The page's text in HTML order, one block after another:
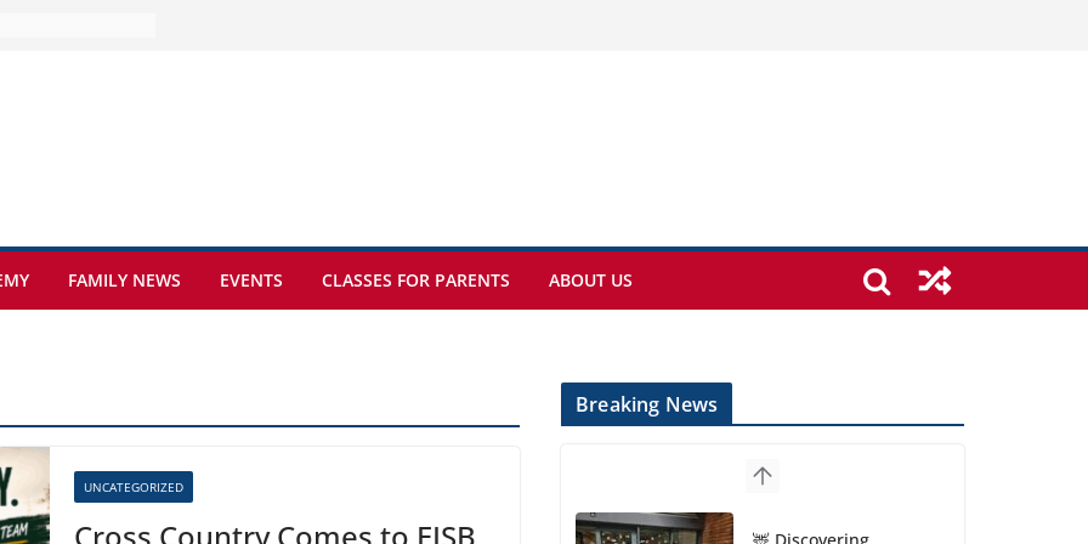
at Kamzík 🌿
students
of the
sickle cell
FAMILY NEWS EVENTS CLASSES FOR PARENTS ABOUT US
UNCATEGORIZED
Breaking News